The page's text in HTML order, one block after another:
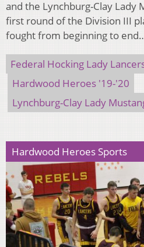
and the Lynchburg-Clay Lady
first round of the Division III
fought from beginning to
Federal Hocking Lady
Hardwood Heroes '19-'20
Lynchburg-Clay Lady
Hardwood Heroes Sports